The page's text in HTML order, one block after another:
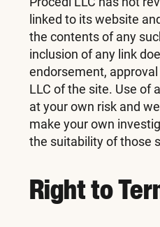
linked to its website
the contents of any
inclusion of any link
endorsement,
LLC of the site. Use of
at your own risk and
make your own
the suitability of those
Right to